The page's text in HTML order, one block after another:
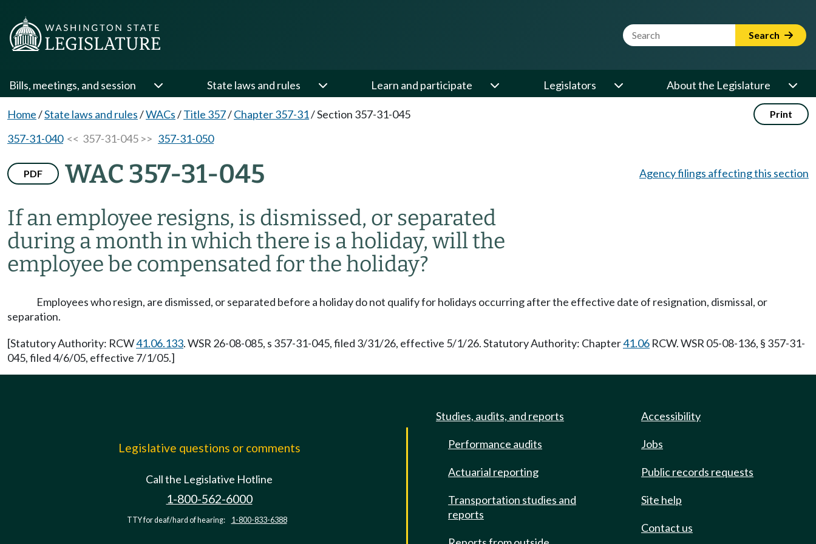
Website Search Term Search
Bills, meetings, and session State laws and rules Learn and participate Legislators About the Legislature
Home/State laws and rules/WACs/Title 357/Chapter 357-31/Section 357-31-045 Print
357-31-040<< 357-31-045 >> 357-31-050
PDF WAC 357-31-045
If an employee resigns, is dismissed, or separated
during a month in which there is a holiday, will the
employee be compensated for the holiday?
Agency filings affecting this section
Employees who resign, are dismissed, or separated before a holiday do not qualify for holidays occurring after the effective date of resignation, dismissal, or
separation.
[Statutory Authority: RCW41.06.133. WSR 26-08-085, s 357-31-045, filed 3/31/26, effective 5/1/26. Statutory Authority: Chapter41.06 RCW. WSR 05-08-136, § 357-31-
045, filed 4/6/05, effective 7/1/05.]
Legislative questions or comments
Call the Legislative Hotline
1-800-562-6000
TTY for deaf/hard of hearing: 1-800-833-6388
Studies, audits, and reports
Performance audits
Actuarial reporting
Transportation studies and
reports
Accessibility
Jobs
Public records requests
Site help
Contact us